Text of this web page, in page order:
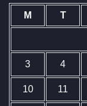
M T
3 4
10 11